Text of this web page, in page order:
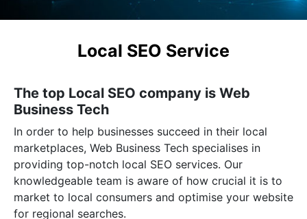
Local SEO Service
The top Local SEO company is Web
Business Tech
In order to help businesses succeed in their local
marketplaces, Web Business Tech specialises in
providing top-notch local SEO services. Our
knowledgeable team is aware of how crucial it is to
market to local consumers and optimise your website
for regional searches.